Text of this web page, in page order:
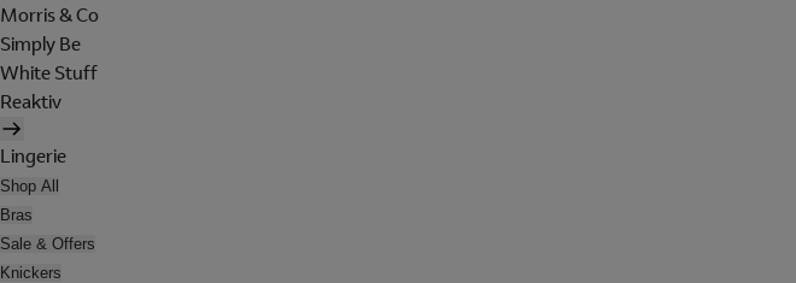
Morris & Co
Simply Be
White Stuff
Reaktiv
Lingerie
Shop All
Bras
Sale & Offers
Knickers